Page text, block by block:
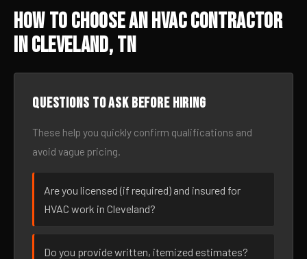
How to Choose an HVAC Contractor
in Cleveland, TN
Questions to ask before hiring
These help you quickly confirm qualifications and
avoid vague pricing.
Are you licensed (if required) and insured for
HVAC work in Cleveland?
Do you provide written, itemized estimates?